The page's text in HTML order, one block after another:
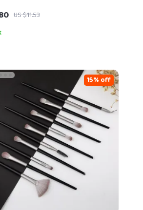
& Eyeshadow Precision – 1 PC
US $11.53
15% off